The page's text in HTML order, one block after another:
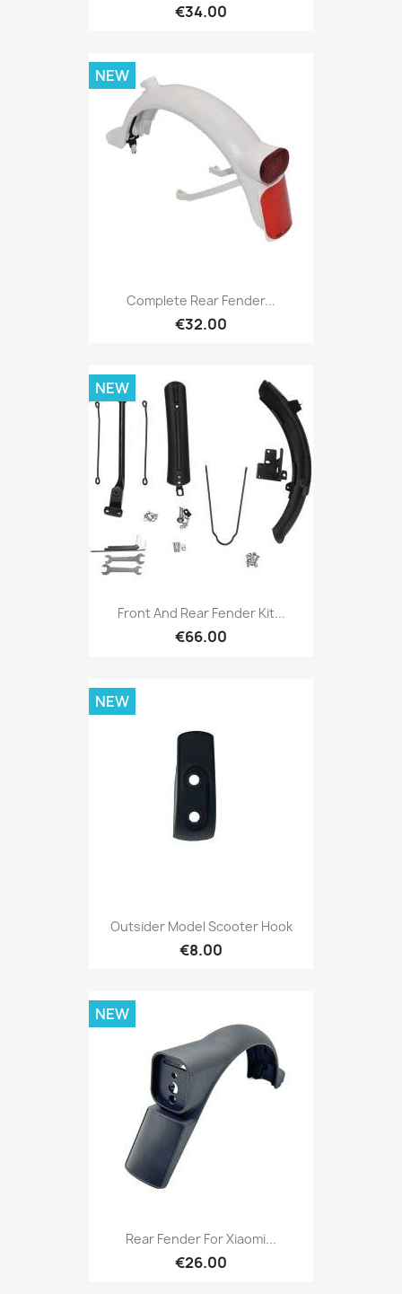
€34.00
Complete Rear Fender...
€32.00
NEW
Front And Rear Fender Kit...
€66.00
NEW
Outsider Model Scooter Hook
€8.00
NEW
Rear Fender For Xiaomi...
€26.00
NEW